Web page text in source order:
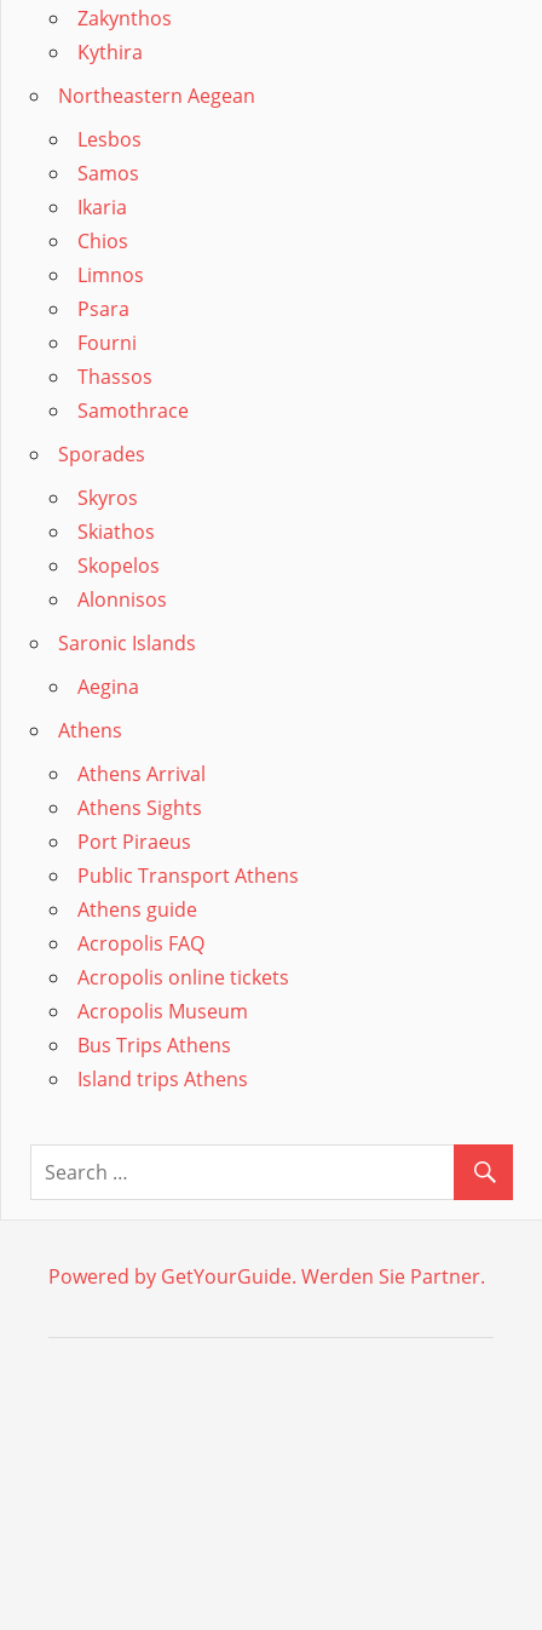
Zakynthos
Kythira
Northeastern Aegean
Lesbos
Samos
Ikaria
Chios
Limnos
Psara
Fourni
Thassos
Samothrace
Sporades
Skyros
Skiathos
Skopelos
Alonnisos
Saronic Islands
Aegina
Athens
Athens Arrival
Athens Sights
Port Piraeus
Public Transport Athens
Athens guide
Acropolis FAQ
Acropolis online tickets
Acropolis Museum
Bus Trips Athens
Island trips Athens
Powered by GetYourGuide. Werden Sie Partner.